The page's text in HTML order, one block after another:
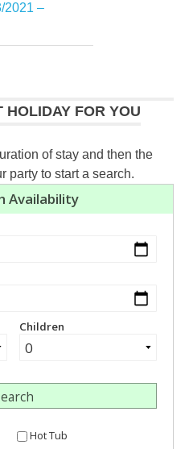
2021 –
HOLIDAY FOR YOU
of stay and then the
party to start a search.